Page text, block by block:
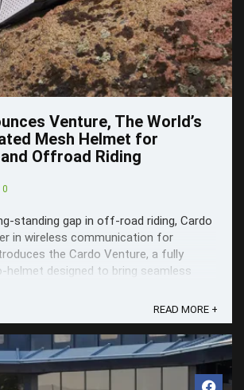
Venture, The World’s
Mesh Helmet for
Offroad Riding
0
standing gap in off-road riding, Cardo
in wireless communication for
the Cardo Venture, a fully
helmet designed to bring seamless
READ MORE +